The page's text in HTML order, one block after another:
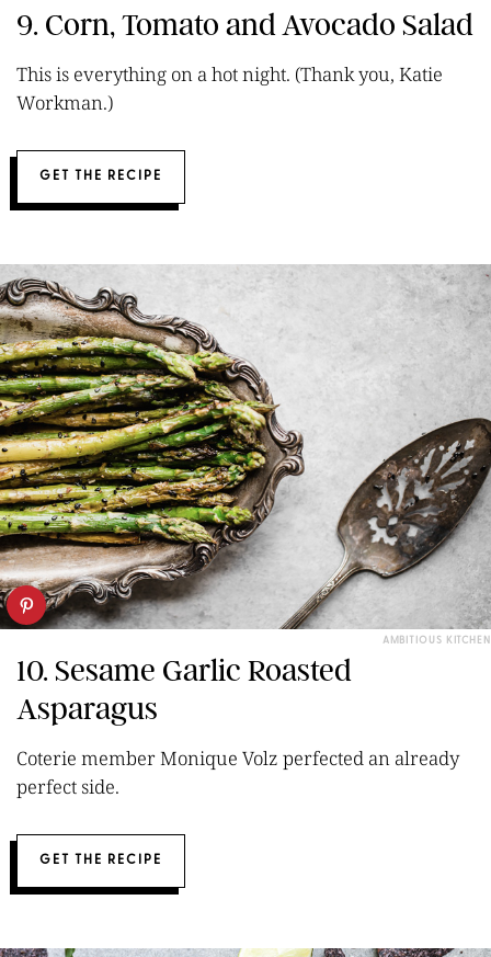
9. Corn, Tomato and Avocado Salad
This is everything on a hot night. (Thank you, Katie
Workman.)
GET THE RECIPE
AMBITIOUS KITCHEN
10. Sesame Garlic Roasted
Asparagus
Coterie member Monique Volz perfected an already
perfect side.
GET THE RECIPE